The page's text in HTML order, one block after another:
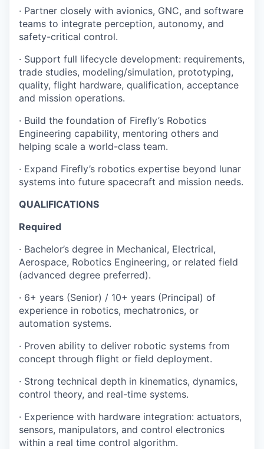
· Partner closely with avionics, GNC, and software
teams to integrate perception, autonomy, and
safety-critical control.
· Support full lifecycle development: requirements,
trade studies, modeling/simulation, prototyping,
quality, flight hardware, qualification, acceptance
and mission operations.
· Build the foundation of Firefly’s Robotics
Engineering capability, mentoring others and
helping scale a world-class team.
· Expand Firefly’s robotics expertise beyond lunar
systems into future spacecraft and mission needs.
QUALIFICATIONS
Required
· Bachelor’s degree in Mechanical, Electrical,
Aerospace, Robotics Engineering, or related field
(advanced degree preferred).
· 6+ years (Senior) / 10+ years (Principal) of
experience in robotics, mechatronics, or
automation systems.
· Proven ability to deliver robotic systems from
concept through flight or field deployment.
· Strong technical depth in kinematics, dynamics,
control theory, and real-time systems.
· Experience with hardware integration: actuators,
sensors, manipulators, and control electronics
within a real time control algorithm.